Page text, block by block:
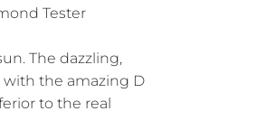
Tester
The dazzling,
the amazing D
to the real